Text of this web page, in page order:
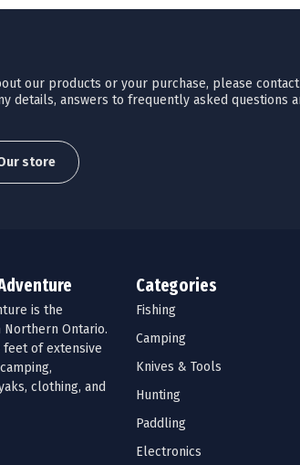
our products or your purchase, please
details, answers to frequently asked questions
store
is the
Ontario.
feet of extensive
clothing, and
Categories
Fishing
Camping
Knives & Tools
Hunting
Paddling
Electronics